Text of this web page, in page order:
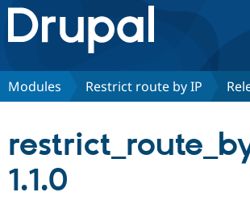
Drupal.org home
Discover Drupal
Partners & Services
Modules Restrict route by IP
1.1.0